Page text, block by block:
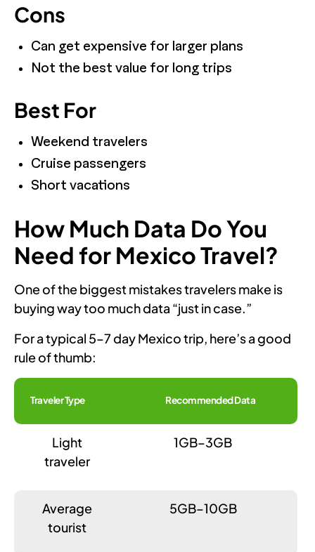
Cons
Can get expensive for larger plans
Not the best value for long trips
Best For
Weekend travelers
Cruise passengers
Short vacations
How Much Data Do You
Need for Mexico Travel?
One of the biggest mistakes travelers make is
buying way too much data “just in case.”
For a typical 5–7 day Mexico trip, here’s a good
rule of thumb:
Traveler Type Recommended Data
Light
traveler
1GB–3GB
Average
tourist
5GB–10GB